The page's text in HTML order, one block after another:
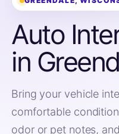
Auto
in
Bring your vehicle
comfortable
odor or pet notes,